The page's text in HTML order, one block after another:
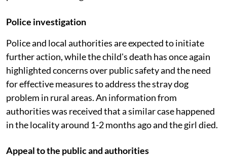
Police investigation
Police and local authorities are expected to initiate
further action, while the child's death has once again
highlighted concerns over public safety and the need
for effective measures to address the stray dog
problem in rural areas. An information from
authorities was received that a similar case happened
in the locality around 1-2 months ago and the girl died.
Appeal to the public and authorities